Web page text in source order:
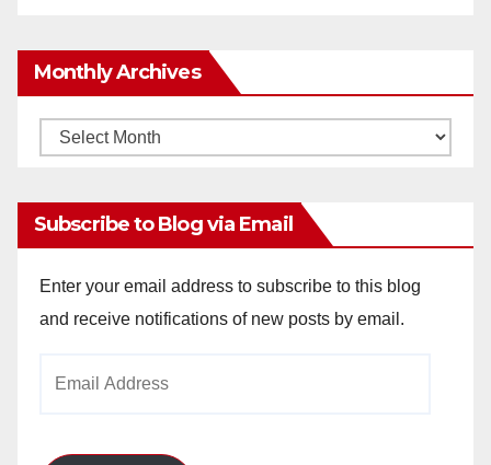
Monthly Archives
Monthly
Subscribe to Blog via Email
Enter your email address to subscribe to this blog
and receive notifications of new posts by email.